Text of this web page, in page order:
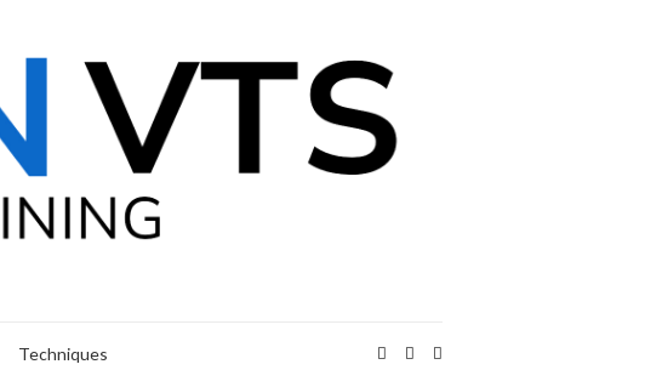
Techniques